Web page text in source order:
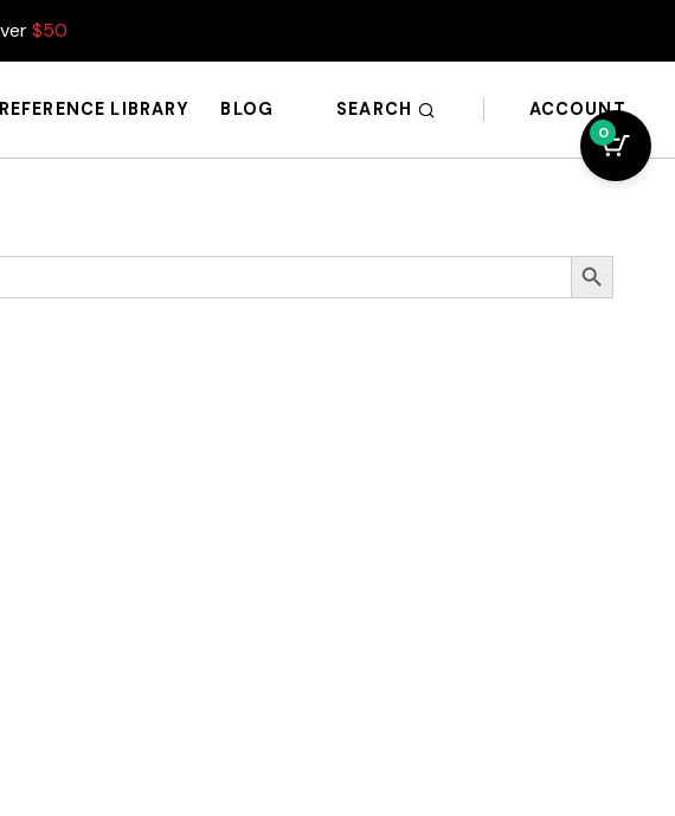
$50
LIBRARY BLOG SEARCH ACCOUNT
Search Button
0